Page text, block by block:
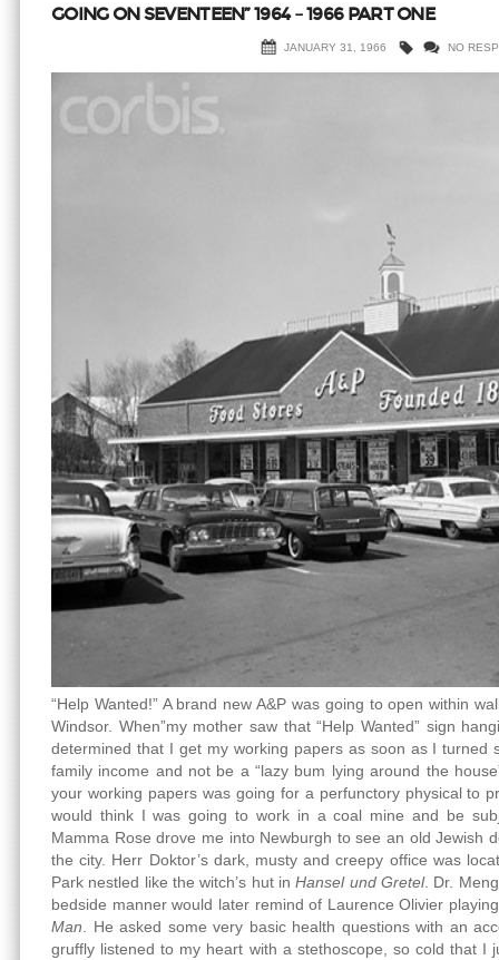
GOING ON SEVENTEEN” 1964 – 1966 PART ONE
JANUARY 31, 1966 NO
“Help Wanted!” A brand new A&P was going to open within
Windsor. When”my mother saw that “Help Wanted” sign
determined that I get my working papers as soon as I turned
family income and not be a “lazy bum lying around the
your working papers was going for a perfunctory physical to
would think I was going to work in a coal mine and be
Mamma Rose drove me into Newburgh to see an old Jewish
the city. Herr Doktor’s dark, musty and creepy office was
Park nestled like the witch’s hut inHansel und Gretel. Dr.
bedside manner would later remind of Laurence Olivier
Man . He asked some very basic health questions with an
gruffly listened to my heart with a stethoscope, so cold that I